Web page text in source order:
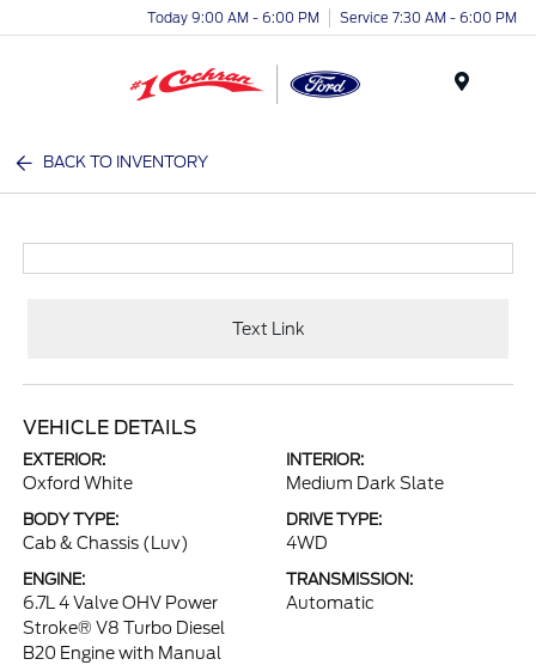
Today 9:00 AM - 6:00 PM Service 7:30 AM - 6:00 PM
BACK TO INVENTORY
Text Link
VEHICLE DETAILS
EXTERIOR:
Oxford White
INTERIOR:
Medium Dark Slate
BODY TYPE:
Cab & Chassis (Luv)
DRIVE TYPE:
4WD
ENGINE:
6.7L 4 Valve OHV Power
Stroke® V8 Turbo Diesel
B20 Engine with Manual
TRANSMISSION:
Automatic